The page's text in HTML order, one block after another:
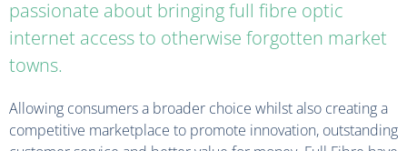
passionate about bringing full fibre optic
internet access to otherwise forgotten market
towns.
Allowing consumers a broader choice whilst also creating a
competitive marketplace to promote innovation, outstanding